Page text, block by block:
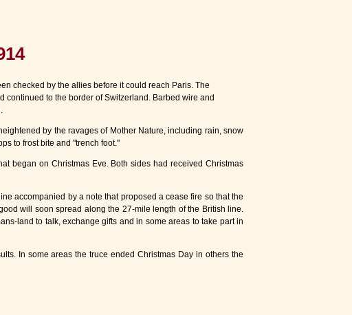
checked by the allies before it could reach Paris. The
to the border of Switzerland. Barbed wire and
by the ravages of Mother Nature, including rain, snow
to frost bite and "trench foot."
began on Christmas Eve. Both sides had received Christmas
accompanied by a note that proposed a cease fire so that the
will soon spread along the 27-mile length of the British line.
land to talk, exchange gifts and in some areas to take part in
In some areas the truce ended Christmas Day in others the